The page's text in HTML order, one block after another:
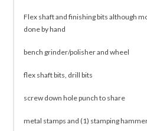
Flex shaft and finishing bits although
done by hand
bench grinder/polisher and wheel
flex shaft bits, drill bits
screw down hole punch to share
metal stamps and (1) stamping